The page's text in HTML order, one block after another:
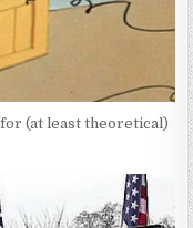
(at least theoretical)